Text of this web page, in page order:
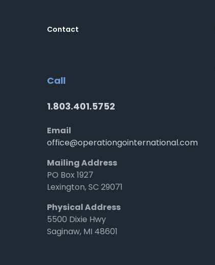
Contact
Call
1.803.401.5752
Email
office@operationgointernational.com
Mailing Address
PO Box 1927
Lexington, SC 29071
Physical Address
5500 Dixie Hwy
Saginaw, MI 48601